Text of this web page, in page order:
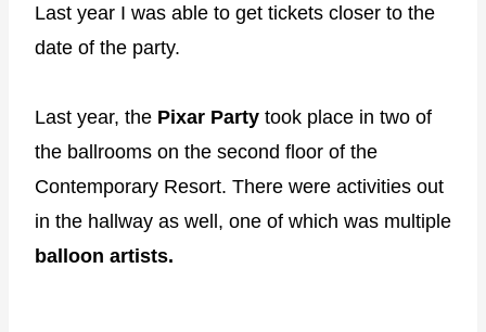
Last year I was able to get tickets closer to the
date of the party.
Last year, the Pixar Party took place in two of
the ballrooms on the second floor of the
Contemporary Resort. There were activities out
in the hallway as well, one of which was multiple
balloon artists.